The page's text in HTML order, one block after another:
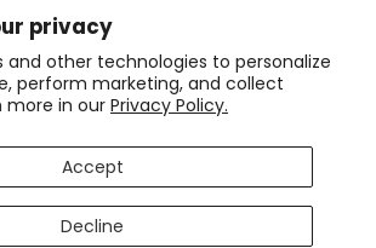
privacy
and other technologies to personalize
perform marketing, and collect
more in our Privacy Policy.
Accept
Decline